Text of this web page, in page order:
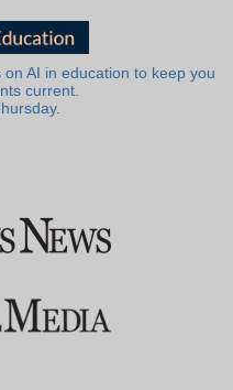
AI in education to keep you
current.